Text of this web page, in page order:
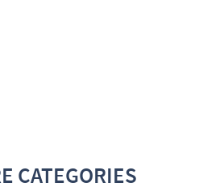
CATEGORIES